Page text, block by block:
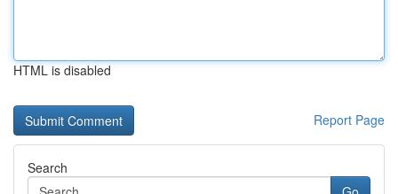
HTML is disabled
Report Page
Search